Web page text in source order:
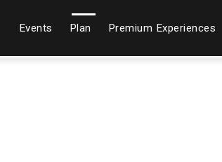
Events Plan Premium Experiences